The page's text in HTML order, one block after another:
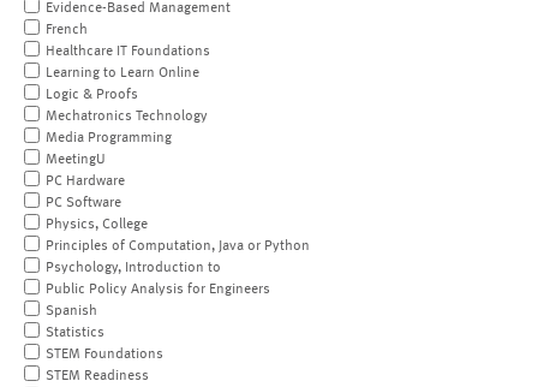
Evidence-Based Management
French
Healthcare IT Foundations
Learning to Learn Online
Logic & Proofs
Mechatronics Technology
Media Programming
MeetingU
PC Hardware
PC Software
Physics, College
Principles of Computation, Java or Python
Psychology, Introduction to
Public Policy Analysis for Engineers
Spanish
Statistics
STEM Foundations
STEM Readiness